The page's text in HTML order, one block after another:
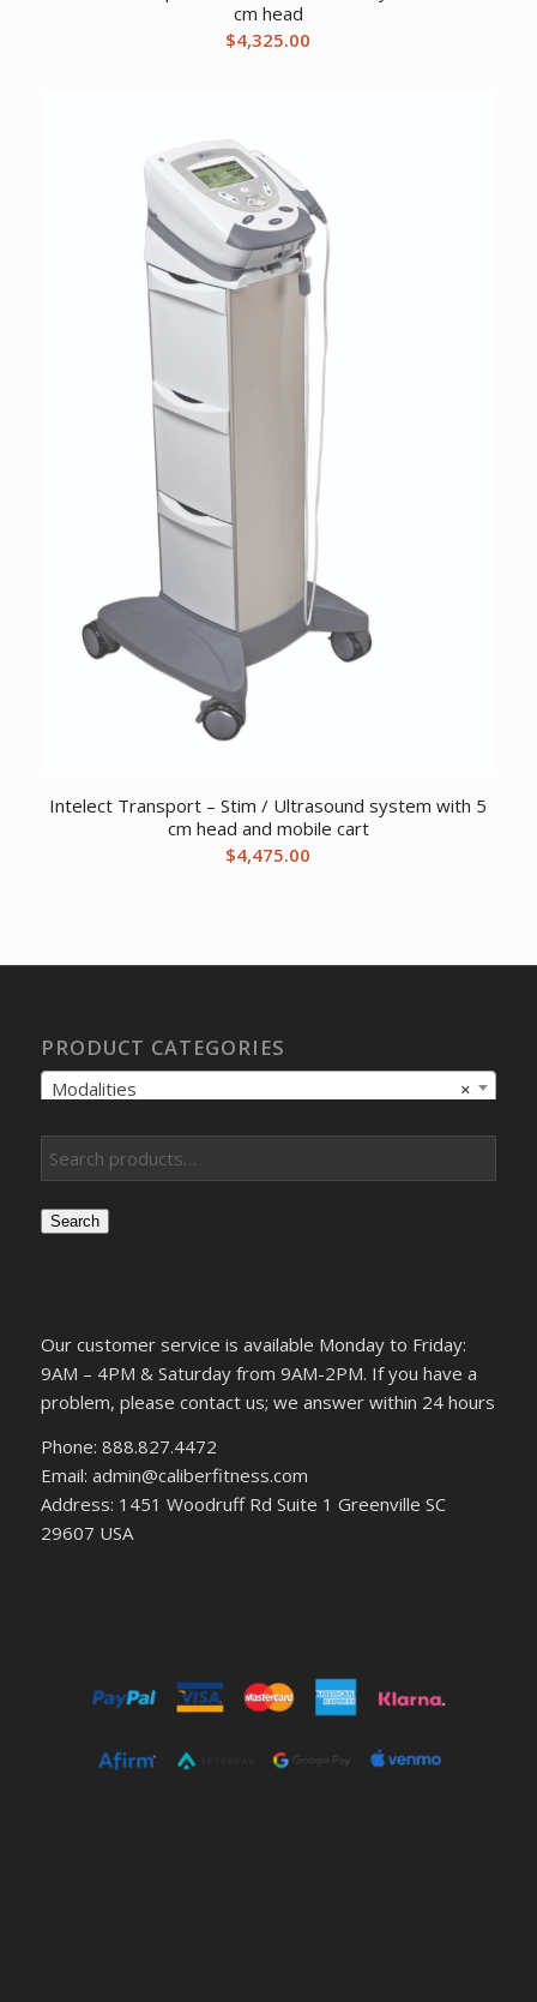
cm head
$4,325.00
Intelect Transport – Stim / Ultrasound system with 5
cm head and mobile cart
$4,475.00
PRODUCT CATEGORIES
×
Modalities
Search
Our customer service is available Monday to Friday:
9AM – 4PM & Saturday from 9AM-2PM. If you have a
problem, please contact us; we answer within 24 hours
Phone: 888.827.4472
Email: admin@caliberfitness.com
Address: 1451 Woodruff Rd Suite 1 Greenville SC
29607 USA